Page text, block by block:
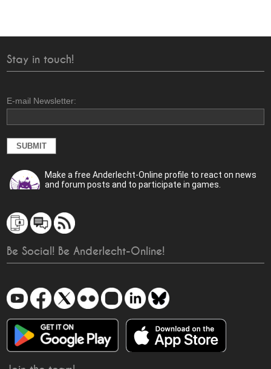
Stay in touch!
E-mail Newsletter:
Make a free Anderlecht-Online profile to react on news
and forum posts and to participate in games.
Be Social! Be Anderlecht-Online!